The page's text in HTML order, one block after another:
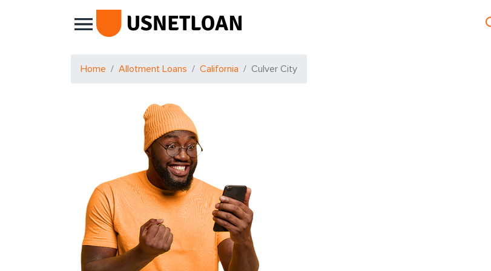
Main Navigation
Home Allotment Loans California Culver City